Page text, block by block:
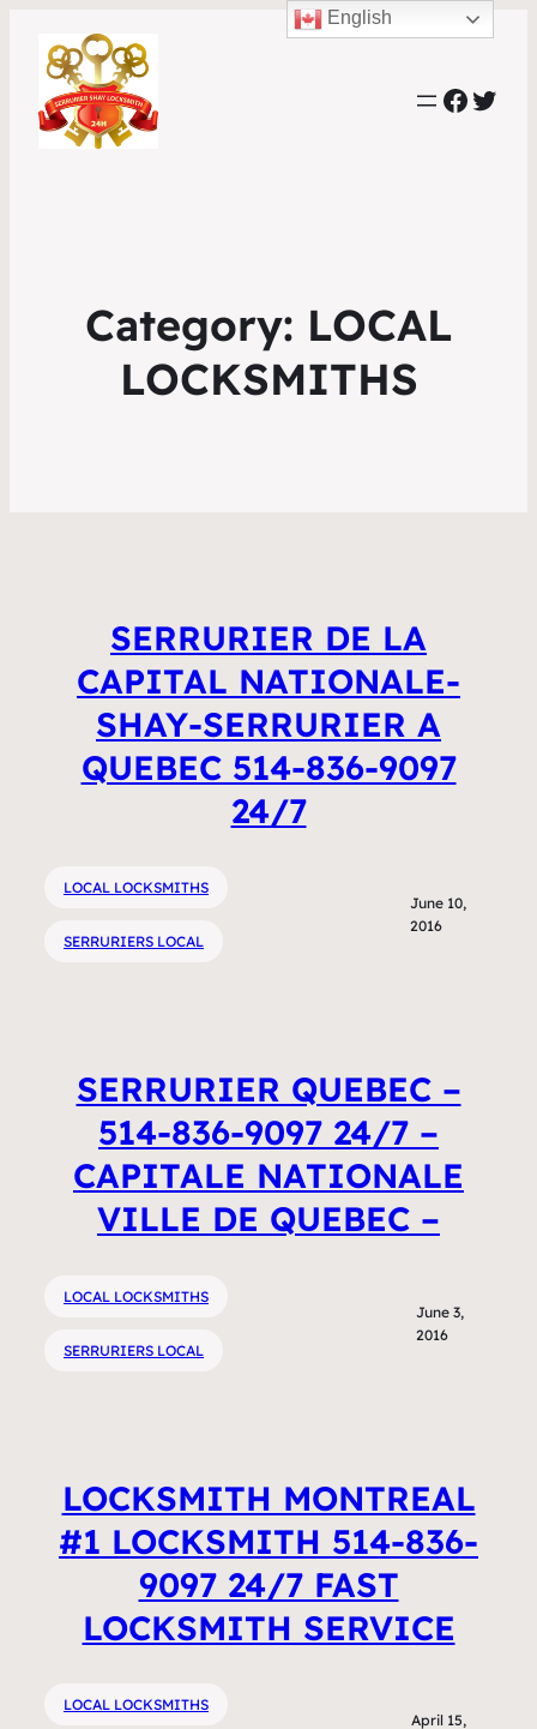
Category: LOCAL
LOCKSMITHS
SERRURIER DE LA
CAPITAL NATIONALE-
SHAY-SERRURIER A
QUEBEC 514-836-9097
24/7
LOCAL LOCKSMITHS
SERRURIERS LOCAL
June 10,
2016
SERRURIER QUEBEC –
514-836-9097 24/7 –
CAPITALE NATIONALE
VILLE DE QUEBEC –
LOCAL LOCKSMITHS
SERRURIERS LOCAL
June 3,
2016
LOCKSMITH MONTREAL
#1 LOCKSMITH 514-836-
9097 24/7 FAST
LOCKSMITH SERVICE
LOCAL LOCKSMITHS
April 15,
English